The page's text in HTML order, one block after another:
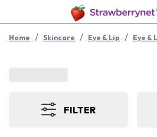
Home / Skincare / Eye & Lip / Eye &
FILTER